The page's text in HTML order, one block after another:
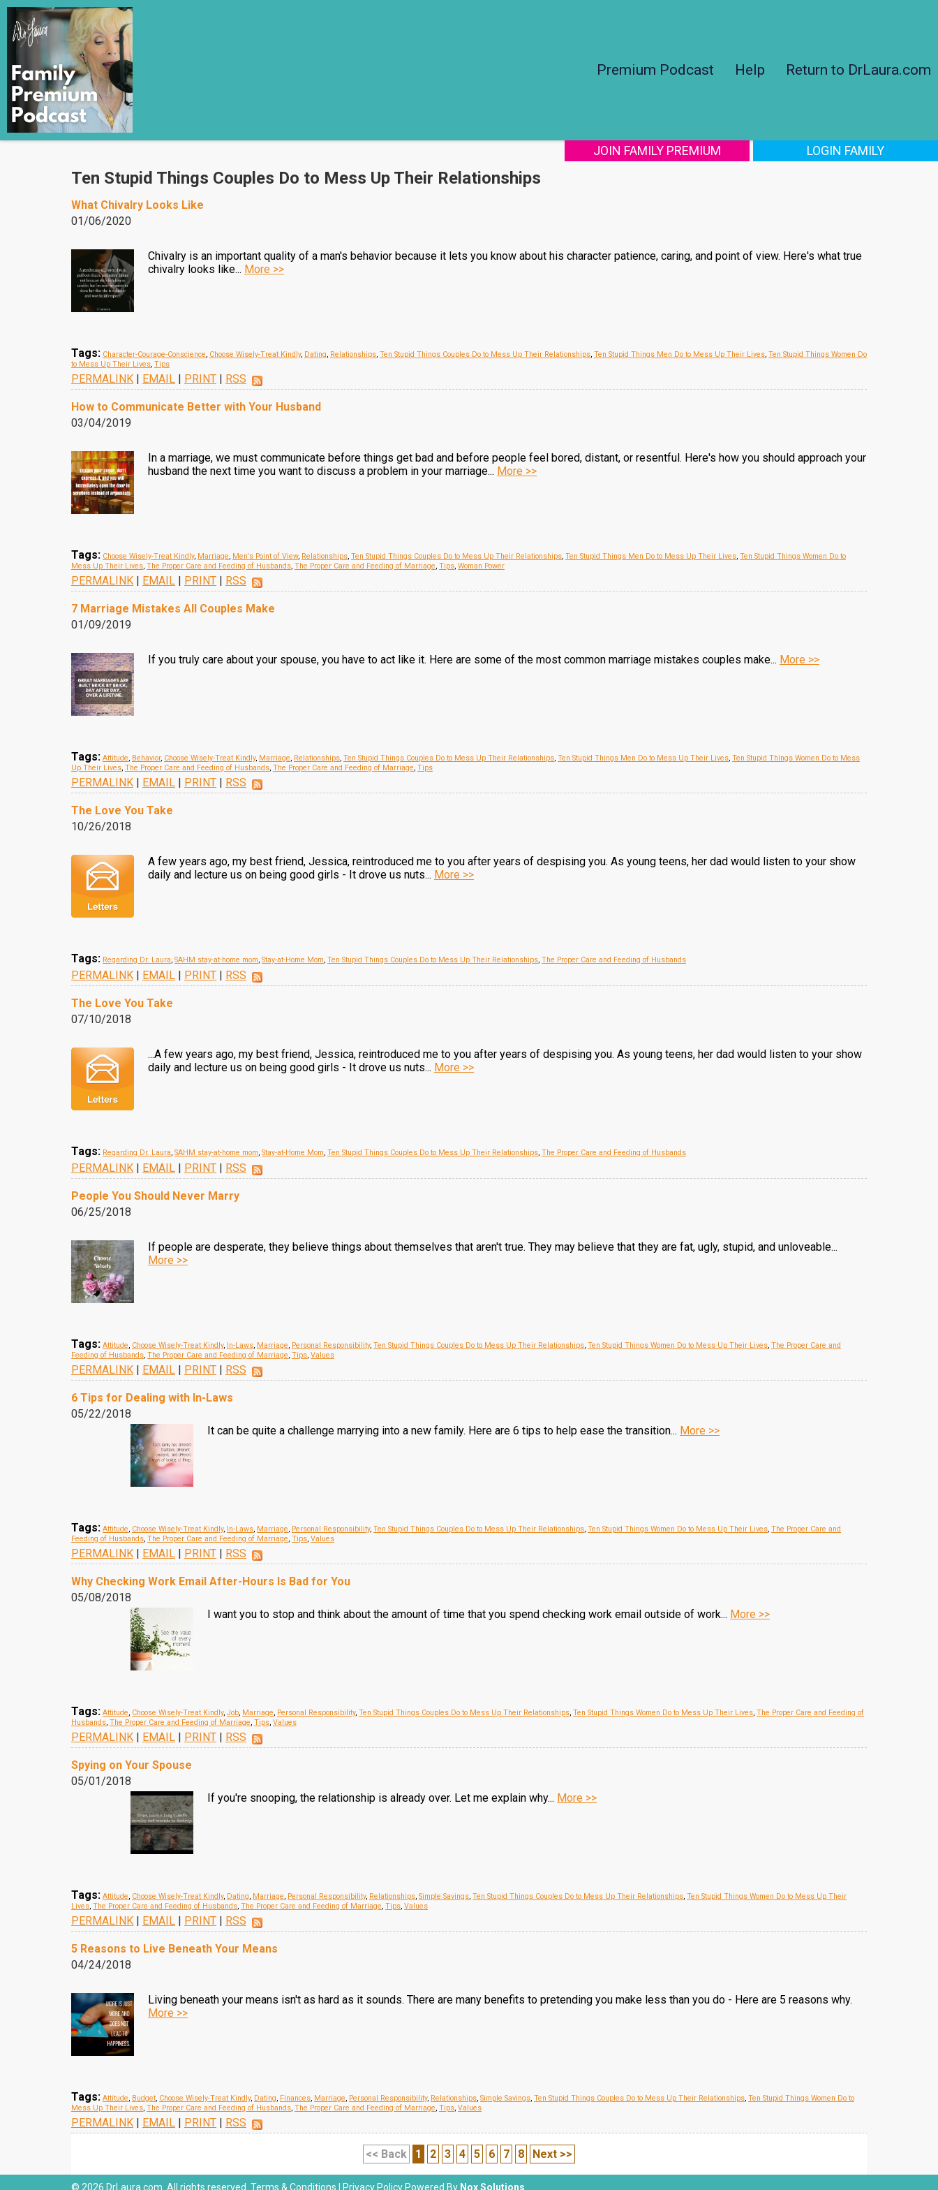
Premium Podcast Help Return to DrLaura.com
JOIN FAMILY PREMIUM LOGIN FAMILY
Ten Stupid Things Couples Do to Mess Up Their Relationships
What Chivalry Looks Like
01/06/2020
Chivalry is an important quality of a man's behavior because it lets you know about his character patience, caring, and point of view. Here's what true
chivalry looks like... More >>
Tags: Character-Courage-Conscience, Choose Wisely-Treat Kindly, Dating, Relationships, Ten Stupid Things Couples Do to Mess Up Their Relationships, Ten Stupid Things Men Do to Mess Up Their Lives, Ten Stupid Things Women Do
to Mess Up Their Lives, Tips
PERMALINK | EMAIL | PRINT | RSS
How to Communicate Better with Your Husband
03/04/2019
In a marriage, we must communicate before things get bad and before people feel bored, distant, or resentful. Here's how you should approach your
husband the next time you want to discuss a problem in your marriage... More >>
Tags: Choose Wisely-Treat Kindly, Marriage, Men's Point of View, Relationships, Ten Stupid Things Couples Do to Mess Up Their Relationships, Ten Stupid Things Men Do to Mess Up Their Lives, Ten Stupid Things Women Do to
Mess Up Their Lives, The Proper Care and Feeding of Husbands, The Proper Care and Feeding of Marriage, Tips, Woman Power
PERMALINK | EMAIL | PRINT | RSS
7 Marriage Mistakes All Couples Make
01/09/2019
If you truly care about your spouse, you have to act like it. Here are some of the most common marriage mistakes couples make... More >>
Tags: Attitude, Behavior, Choose Wisely-Treat Kindly, Marriage, Relationships, Ten Stupid Things Couples Do to Mess Up Their Relationships, Ten Stupid Things Men Do to Mess Up Their Lives, Ten Stupid Things Women Do to Mess
Up Their Lives, The Proper Care and Feeding of Husbands, The Proper Care and Feeding of Marriage, Tips
PERMALINK | EMAIL | PRINT | RSS
The Love You Take
10/26/2018
A few years ago, my best friend, Jessica, reintroduced me to you after years of despising you. As young teens, her dad would listen to your show
daily and lecture us on being good girls - It drove us nuts... More >>
Tags: Regarding Dr. Laura, SAHM stay-at-home mom, Stay-at-Home Mom, Ten Stupid Things Couples Do to Mess Up Their Relationships, The Proper Care and Feeding of Husbands
PERMALINK | EMAIL | PRINT | RSS
The Love You Take
07/10/2018
...A few years ago, my best friend, Jessica, reintroduced me to you after years of despising you. As young teens, her dad would listen to your show
daily and lecture us on being good girls - It drove us nuts... More >>
Tags: Regarding Dr. Laura, SAHM stay-at-home mom, Stay-at-Home Mom, Ten Stupid Things Couples Do to Mess Up Their Relationships, The Proper Care and Feeding of Husbands
PERMALINK | EMAIL | PRINT | RSS
People You Should Never Marry
06/25/2018
If people are desperate, they believe things about themselves that aren't true. They may believe that they are fat, ugly, stupid, and unloveable...
More >>
Tags: Attitude, Choose Wisely-Treat Kindly, In-Laws, Marriage, Personal Responsibility, Ten Stupid Things Couples Do to Mess Up Their Relationships, Ten Stupid Things Women Do to Mess Up Their Lives, The Proper Care and
Feeding of Husbands, The Proper Care and Feeding of Marriage, Tips, Values
PERMALINK | EMAIL | PRINT | RSS
6 Tips for Dealing with In-Laws
05/22/2018
It can be quite a challenge marrying into a new family. Here are 6 tips to help ease the transition... More >>
Tags: Attitude, Choose Wisely-Treat Kindly, In-Laws, Marriage, Personal Responsibility, Ten Stupid Things Couples Do to Mess Up Their Relationships, Ten Stupid Things Women Do to Mess Up Their Lives, The Proper Care and
Feeding of Husbands, The Proper Care and Feeding of Marriage, Tips, Values
PERMALINK | EMAIL | PRINT | RSS
Why Checking Work Email After-Hours Is Bad for You
05/08/2018
I want you to stop and think about the amount of time that you spend checking work email outside of work... More >>
Tags: Attitude, Choose Wisely-Treat Kindly, Job, Marriage, Personal Responsibility, Ten Stupid Things Couples Do to Mess Up Their Relationships, Ten Stupid Things Women Do to Mess Up Their Lives, The Proper Care and Feeding of
Husbands, The Proper Care and Feeding of Marriage, Tips, Values
PERMALINK | EMAIL | PRINT | RSS
Spying on Your Spouse
05/01/2018
If you're snooping, the relationship is already over. Let me explain why... More >>
Tags: Attitude, Choose Wisely-Treat Kindly, Dating, Marriage, Personal Responsibility, Relationships, Simple Savings, Ten Stupid Things Couples Do to Mess Up Their Relationships, Ten Stupid Things Women Do to Mess Up Their
Lives, The Proper Care and Feeding of Husbands, The Proper Care and Feeding of Marriage, Tips, Values
PERMALINK | EMAIL | PRINT | RSS
5 Reasons to Live Beneath Your Means
04/24/2018
Living beneath your means isn't as hard as it sounds. There are many benefits to pretending you make less than you do - Here are 5 reasons why.
More >>
Tags: Attitude, Budget, Choose Wisely-Treat Kindly, Dating, Finances, Marriage, Personal Responsibility, Relationships, Simple Savings, Ten Stupid Things Couples Do to Mess Up Their Relationships, Ten Stupid Things Women Do to
Mess Up Their Lives, The Proper Care and Feeding of Husbands, The Proper Care and Feeding of Marriage, Tips, Values
PERMALINK | EMAIL | PRINT | RSS
<< Back 1 2 3 4 5 6 7 8 Next >>
© 2026 DrLaura.com. All rights reserved. Terms & Conditions Privacy Policy Powered By Nox Solutions